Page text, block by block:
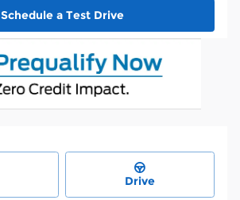
Schedule a Test Drive
Drive